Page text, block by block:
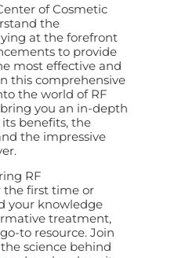
of Cosmetic
the
at the forefront
to provide
most effective and
this comprehensive
the world of RF
you an in-depth
benefits, the
the impressive
RF
the first time or
your knowledge
treatment,
to resource. Join
science behind